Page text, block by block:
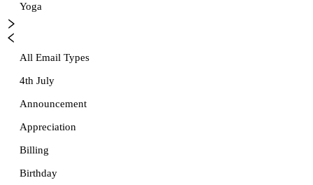
Yoga
All Email Types
4th July
Announcement
Appreciation
Billing
Birthday